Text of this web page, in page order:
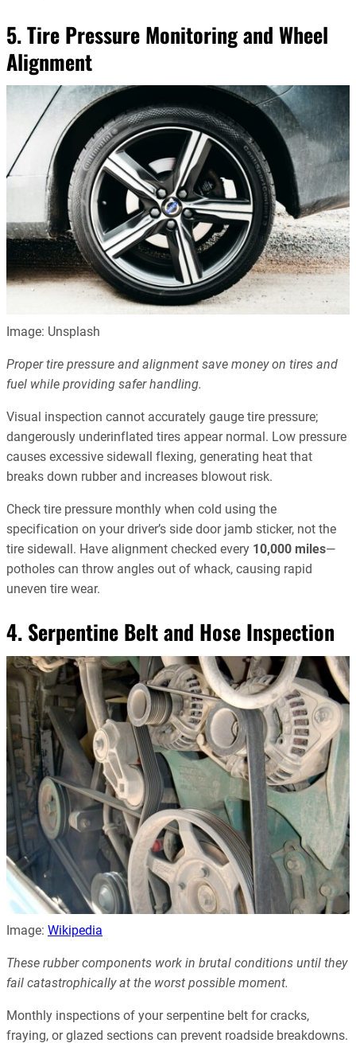
5. Tire Pressure Monitoring and Wheel
Alignment
Image: Unsplash
Proper tire pressure and alignment save money on tires and
fuel while providing safer handling.
Visual inspection cannot accurately gauge tire pressure;
dangerously underinflated tires appear normal. Low pressure
causes excessive sidewall flexing, generating heat that
breaks down rubber and increases blowout risk.
Check tire pressure monthly when cold using the
specification on your driver’s side door jamb sticker, not the
tire sidewall. Have alignment checked every 10,000 miles—
potholes can throw angles out of whack, causing rapid
uneven tire wear.
4. Serpentine Belt and Hose Inspection
Image: Wikipedia
These rubber components work in brutal conditions until they
fail catastrophically at the worst possible moment.
Monthly inspections of your serpentine belt for cracks,
fraying, or glazed sections can prevent roadside breakdowns.